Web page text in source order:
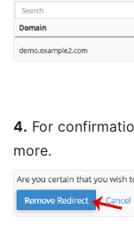
4. For
more.